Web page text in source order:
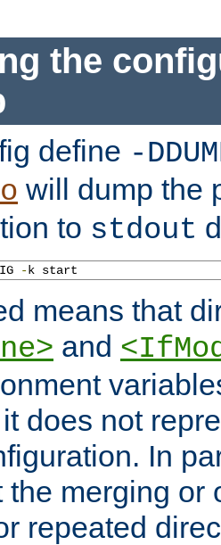
the
define -
will dump the
to stdout
-k start
means that
and
does not
In
the merging or
repeated